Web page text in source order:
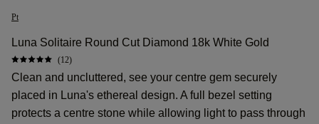
Pt
Luna Solitaire Round Cut Diamond 18k White Gold
(12)
Clean and uncluttered, see your centre gem securely
placed in Luna's ethereal design. A full bezel setting
protects a centre stone while allowing light to pass through